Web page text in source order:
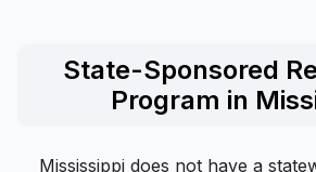
State-Sponsored
Program in
Mississippi does not have a